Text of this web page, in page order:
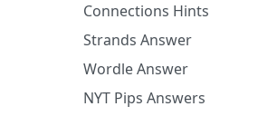
Connections Hints
Strands Answer
Wordle Answer
NYT Pips Answers